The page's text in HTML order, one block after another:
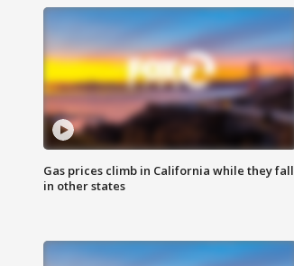
Gas prices climb in California while they fall
in other states